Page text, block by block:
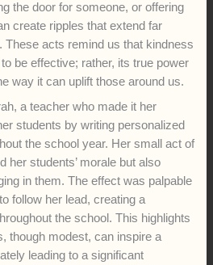
the door for someone, or offering
create ripples that extend far
These acts remind us that kindness
be effective; rather, its true power
way it can uplift those around us.
a teacher who made it her
students by writing personalized
the school year. Her small act of
her students’ morale but also
in them. The effect was palpable
follow her lead, creating a
the school. This highlights
though modest, can inspire a
leading to a significant